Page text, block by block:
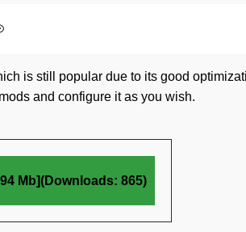
is still popular due to its good
and configure it as you wish.
Mb](Downloads: 865)